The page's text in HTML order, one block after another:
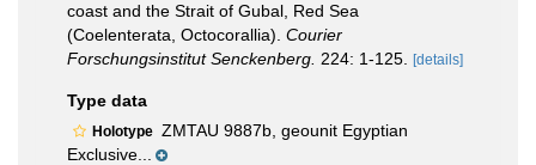
coast and the Strait of Gubal, Red Sea
(Coelenterata, Octocorallia). Courier
Forschungsinstitut Senckenberg. 224: 1-125. [details]
Type data
Holotype ZMTAU 9887b, geounit Egyptian
Exclusive...